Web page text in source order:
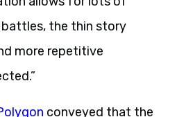
battles, the thin story
more repetitive
conveyed that the